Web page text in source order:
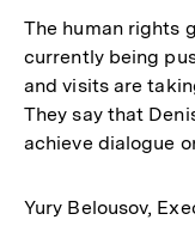
The human rights
currently being
and visits are
They say that
achieve dialogue
Yury Belousov,